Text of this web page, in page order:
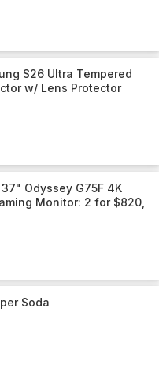
S26 Ultra Tempered
w/ Lens Protector
37" Odyssey G75F 4K
Monitor: 2 for $820,
Soda